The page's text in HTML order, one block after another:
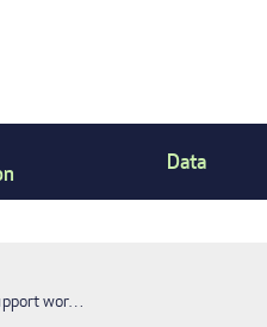
Data
wor…